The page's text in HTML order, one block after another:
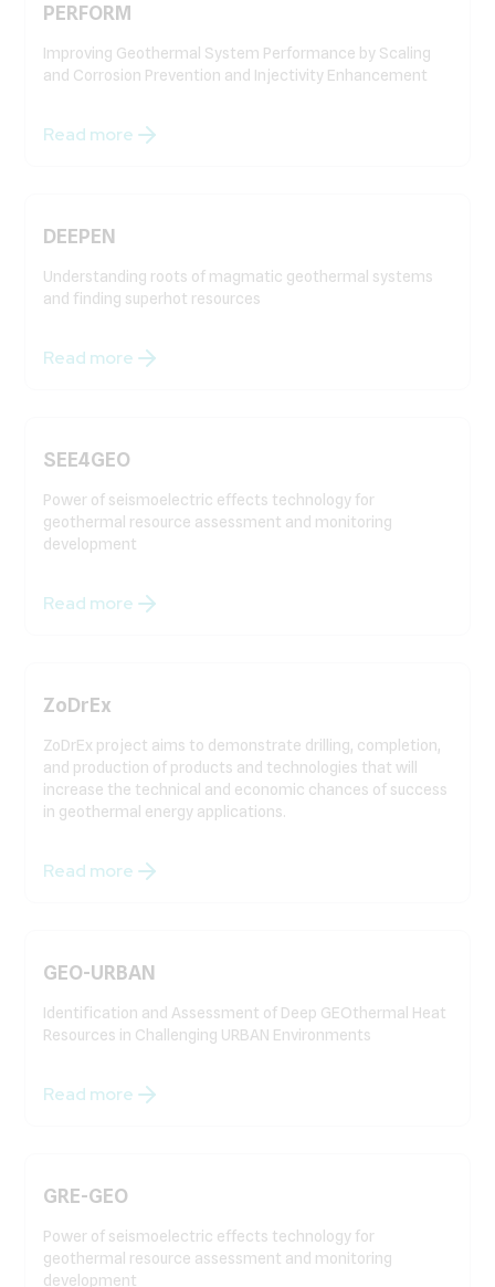
PERFORM
Improving Geothermal System Performance by Scaling
and Corrosion Prevention and Injectivity Enhancement
Read more
DEEPEN
Understanding roots of magmatic geothermal systems
and finding superhot resources
Read more
SEE4GEO
Power of seismoelectric effects technology for
geothermal resource assessment and monitoring
development
Read more
ZoDrEx
ZoDrEx project aims to demonstrate drilling, completion,
and production of products and technologies that will
increase the technical and economic chances of success
in geothermal energy applications.
Read more
GEO-URBAN
Identification and Assessment of Deep GEOthermal Heat
Resources in Challenging URBAN Environments
Read more
GRE-GEO
Power of seismoelectric effects technology for
geothermal resource assessment and monitoring
development